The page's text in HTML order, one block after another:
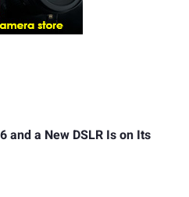
and a New DSLR Is on Its